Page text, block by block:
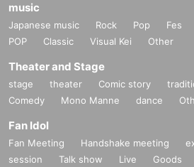
music
Japanese music Rock Pop Fes
POP
Classic Visual Kei Other
Theater and Stage
stage theater Comic story
Comedy
Mono Manne dance
Fan Idol
Fan Meeting Handshake meeting
session
Talk show Live Goods